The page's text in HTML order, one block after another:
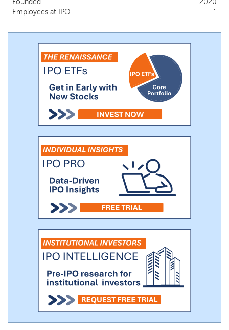
Founded
2020
Employees at IPO
1